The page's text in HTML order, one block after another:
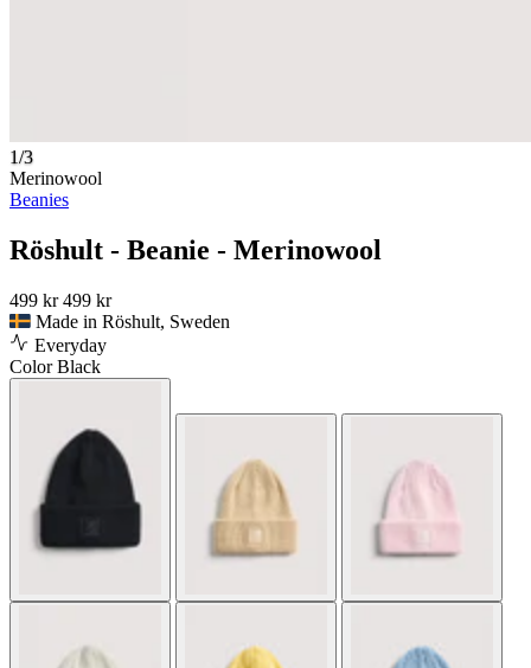
1/3
Merinowool
Beanies
Röshult - Beanie - Merinowool
499 kr 499 kr
Made in Röshult, Sweden
Everyday
ColorBlack